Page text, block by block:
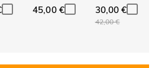
45,00 € 30,00 €
42,00 €